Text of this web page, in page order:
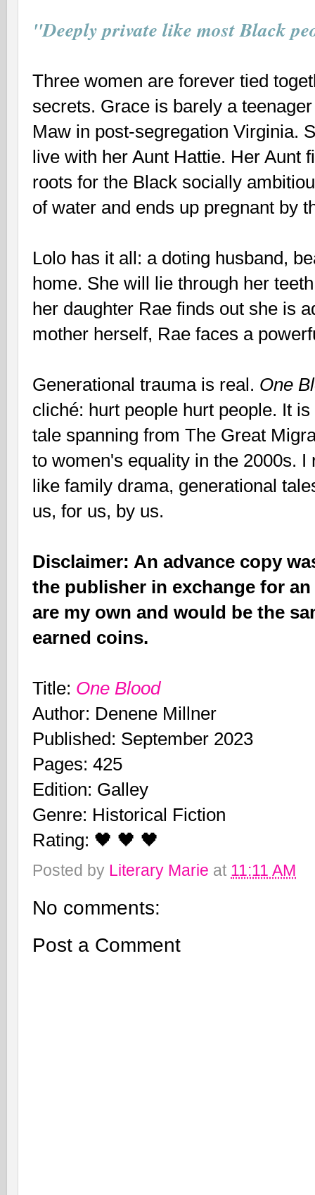
"Deeply private like most Black
Three women are forever tied
secrets. Grace is barely a
Maw in post-segregation Virginia.
live with her Aunt Hattie. Her Aunt
roots for the Black socially
of water and ends up pregnant by
Lolo has it all: a doting husband,
home. She will lie through her
her daughter Rae finds out she is
mother herself, Rae faces a
Generational trauma is real. One
cliché: hurt people hurt people. It
tale spanning from The Great
to women's equality in the 2000s.
like family drama, generational
us, for us, by us.
Disclaimer: An advance copy
the publisher in exchange for
are my own and would be the
earned coins.
Title: One Blood
Author: Denene Millner
Published: September 2023
Pages: 425
Edition: Galley
Genre: Historical Fiction
Rating: 🖤 🖤 🖤
Posted by Literary Marie at 11:11 AM
No comments:
Post a Comment